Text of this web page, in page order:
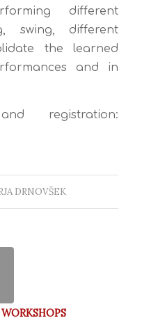
different
swing, different
the learned
and in
registration:
DRNOVŠEK
WORKSHOPS